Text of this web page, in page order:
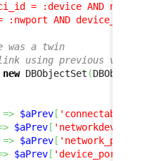
= :device AND
:nwport AND
was a twin
using previous
new DBObjectSet (
=> $aPrev [
$aPrev [
=> $aPrev [ 'network_port'
$aPrev [ 'device_port'